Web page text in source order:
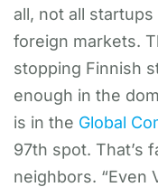
all, not all
foreign markets.
stopping Finnish
enough in the
is in the Global
97th spot. That’s
neighbors. “Even